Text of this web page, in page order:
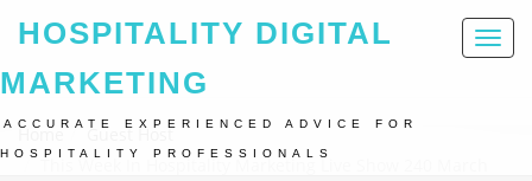
Toggle
HOSPITALITY DIGITAL
MARKETING
ACCURATE EXPERIENCED ADVICE FOR
HOSPITALITY PROFESSIONALS
Home
Guest Host
This Week In Hospitality Marketing Live Show 240 March